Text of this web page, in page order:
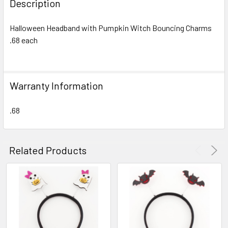
TOGETHER:
SELECT
SELECTED
TO CART
Description
Halloween Headband with Pumpkin Witch Bouncing Charms
.68 each
Warranty Information
.68
Related Products